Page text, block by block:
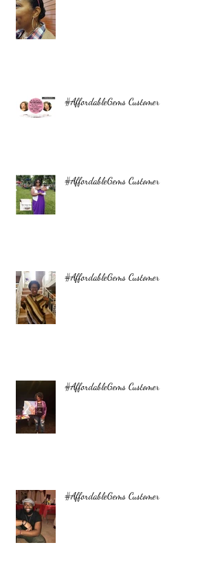
#AffordableGems Customer
#AffordableGems Customer
#AffordableGems Customer
#AffordableGems Customer
#AffordableGems Customer